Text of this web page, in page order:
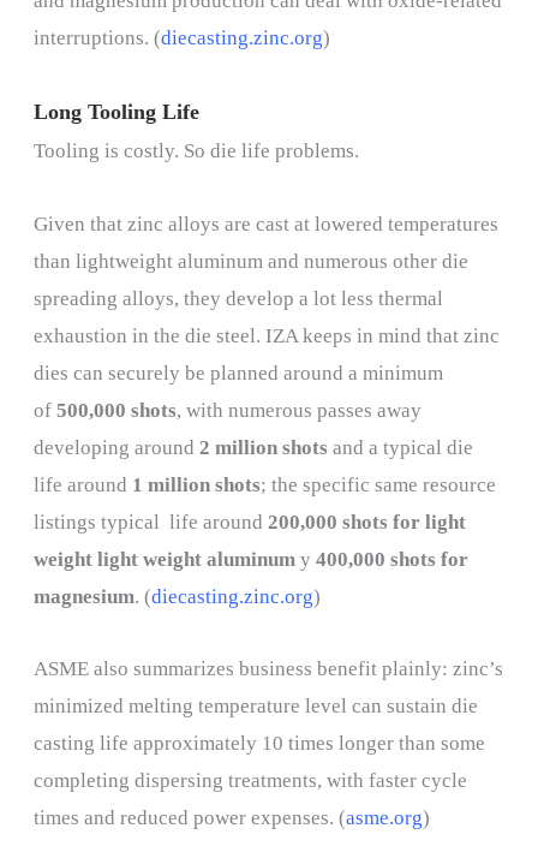
interruptions. (diecasting.zinc.org)
Long Tooling Life
Tooling is costly. So die life problems.
Given that zinc alloys are cast at lowered temperatures
than lightweight aluminum and numerous other die
spreading alloys, they develop a lot less thermal
exhaustion in the die steel. IZA keeps in mind that zinc
dies can securely be planned around a minimum
of500,000 shots, with numerous passes away
developing around2 million shots and a typical die
life around 1 million shots; the specific same resource
listings typical life around200,000 shots for light
weight light weight aluminum y400,000 shots for
magnesium. (diecasting.zinc.org)
ASME also summarizes business benefit plainly: zinc’s
minimized melting temperature level can sustain die
casting life approximately 10 times longer than some
completing dispersing treatments, with faster cycle
times and reduced power expenses. (asme.org)